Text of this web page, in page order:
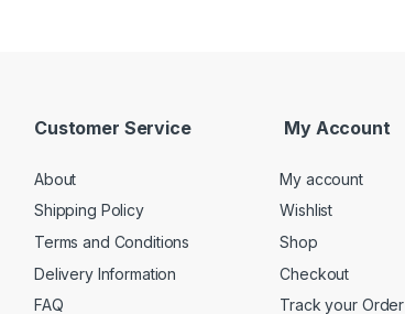
Customer Service
About
Shipping Policy
Terms and Conditions
Delivery Information
FAQ
My Account
My account
Wishlist
Shop
Checkout
Track your Order